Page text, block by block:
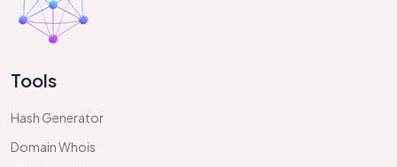
Tools
Hash Generator
Domain Whois